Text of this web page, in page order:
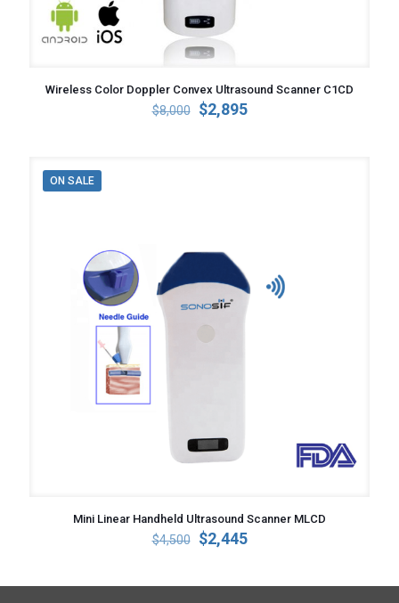
Wireless Color Doppler Convex Ultrasound Scanner C1CD
$8,000
Original
$2,895Current
ON SALE
Mini Linear Handheld Ultrasound Scanner MLCD
$4,500
Original
$4,500.
$2,445Current
$2,445.